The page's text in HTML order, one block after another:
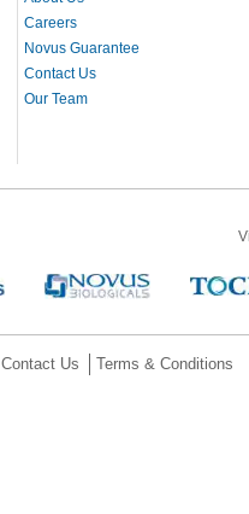
Careers
Novus Guarantee
Contact Us
Our Team
Contact Us Terms & Conditions